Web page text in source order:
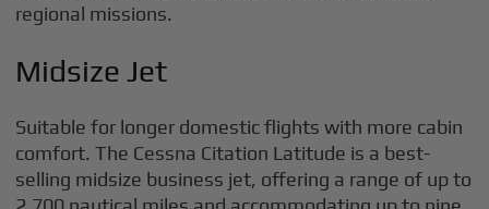
regional missions.
Midsize Jet
Suitable for longer domestic flights with more cabin
comfort. The Cessna Citation Latitude is a best-
selling midsize business jet, offering a range of up to